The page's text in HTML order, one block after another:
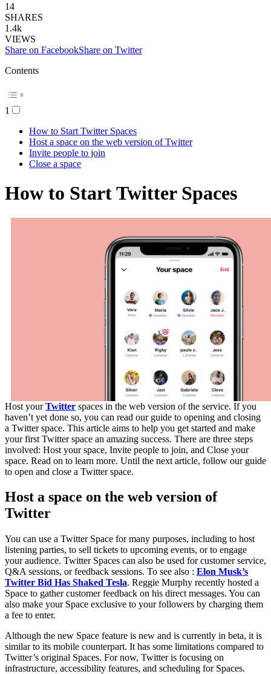
14
SHARES
1.4k
VIEWS
Share on FacebookShare on Twitter
Contents
1
How to Start Twitter Spaces
Host a space on the web version of Twitter
Invite people to join
Close a space
How to Start Twitter Spaces
Host yourTwitter spaces in the web version of the service. If you
haven’t yet done so, you can read our guide to opening and closing
a Twitter space. This article aims to help you get started and make
your first Twitter space an amazing success. There are three steps
involved: Host your space, Invite people to join, and Close your
space. Read on to learn more. Until the next article, follow our guide
to open and close a Twitter space.
Host a space on the web version of
Twitter
You can use a Twitter Space for many purposes, including to host
listening parties, to sell tickets to upcoming events, or to engage
your audience. Twitter Spaces can also be used for customer service,
Q&A sessions, or feedback sessions. To see also : Elon Musk’s
Twitter Bid Has Shaked Tesla. Reggie Murphy recently hosted a
Space to gather customer feedback on his direct messages. You can
also make your Space exclusive to your followers by charging them
a fee to enter.
Although the new Space feature is new and is currently in beta, it is
similar to its mobile counterpart. It has some limitations compared to
Twitter’s original Spaces. For now, Twitter is focusing on
infrastructure, accessibility features, and scheduling for Spaces.